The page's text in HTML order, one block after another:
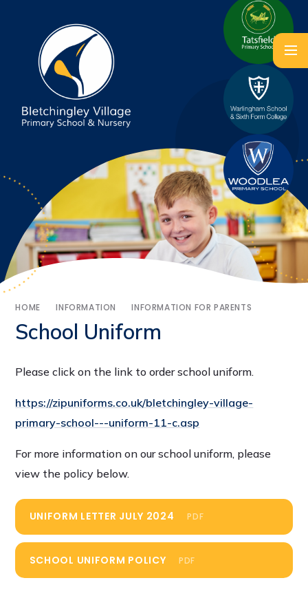
HOME INFORMATION INFORMATION FOR PARENTS
School Uniform
Please click on the link to order school uniform.
https://zipuniforms.co.uk/bletchingley-village-
primary-school---uniform-11-c.asp
For more information on our school uniform, please
view the policy below.
UNIFORM LETTER JULY 2024 PDF
SCHOOL UNIFORM POLICY PDF